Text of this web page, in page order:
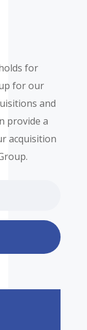
for
for our
and
provide a
acquisition